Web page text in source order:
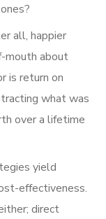
all, happier
mouth about
is return on
what was
over a lifetime
yield
effectiveness.
direct